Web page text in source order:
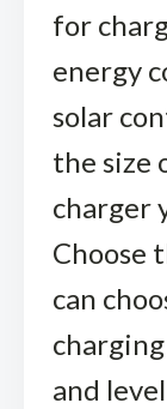
for
energy
solar
the size
charger
Choose
can
and